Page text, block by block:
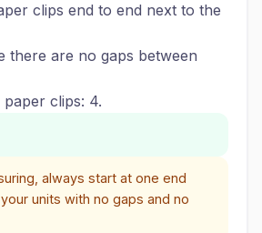
clips end to end next to the
there are no gaps between
clips: 4.
always start at one end
units with no gaps and no